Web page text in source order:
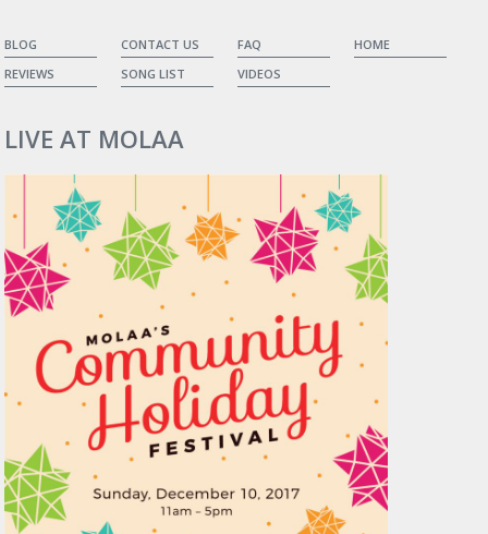
BLOG CONTACT US FAQ
HOME
REVIEWS
SONG LIST VIDEOS
LIVE AT MOLAA